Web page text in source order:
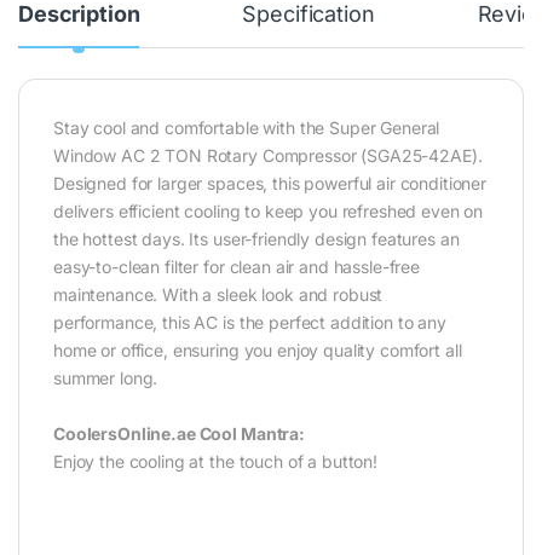
Description Specification
Stay cool and comfortable with the Super General
Window AC 2 TON Rotary Compressor (SGA25-42AE).
Designed for larger spaces, this powerful air conditioner
delivers efficient cooling to keep you refreshed even on
the hottest days. Its user-friendly design features an
easy-to-clean filter for clean air and hassle-free
maintenance. With a sleek look and robust
performance, this AC is the perfect addition to any
home or office, ensuring you enjoy quality comfort all
summer long.‎
CoolersOnline.ae Cool Mantra:
Enjoy the cooling at the touch of a button!